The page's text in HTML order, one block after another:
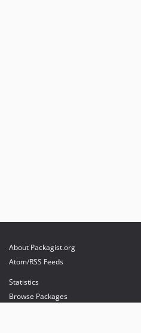
About Packagist.org
Atom/RSS Feeds
Statistics
Browse Packages